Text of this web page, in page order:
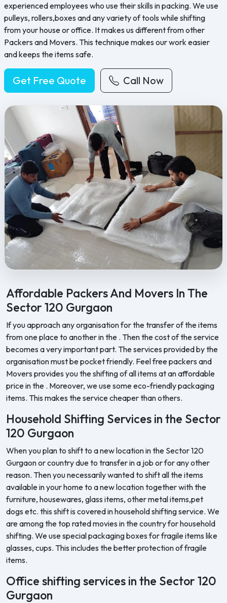
experienced employees who use their skills in packing. We use
pulleys, rollers,boxes and any variety of tools while shifting
from your house or office. It makes us different from other
Packers and Movers. This technique makes our work easier
and keeps the items safe.
Get Free Quote Call Now
Affordable Packers And Movers In The
Sector 120 Gurgaon
If you approach any organisation for the transfer of the items
from one place to another in the . Then the cost of the service
becomes a very important part. The services provided by the
organisation must be pocket friendly. Feel free packers and
Movers provides you the shifting of all items at an affordable
price in the . Moreover, we use some eco-friendly packaging
items. This makes the service cheaper than others.
Household Shifting Services in the Sector
120 Gurgaon
When you plan to shift to a new location in the Sector 120
Gurgaon or country due to transfer in a job or for any other
reason. Then you necessarily wanted to shift all the items
available in your home to a new location together with the
furniture, housewares, glass items, other metal items,pet
dogs etc. this shift is covered in household shifting service. We
are among the top rated movies in the country for household
shifting. We use special packaging boxes for fragile items like
glasses, cups. This includes the better protection of fragile
items.
Office shifting services in the Sector 120
Gurgaon